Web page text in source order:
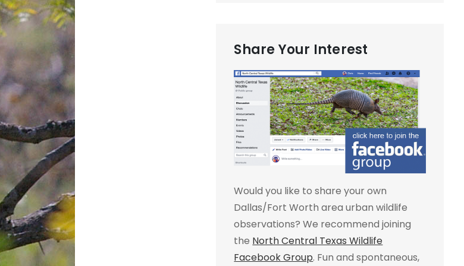
Share Your Interest
Would you like to share your own
Dallas/Fort Worth area urban wildlife
observations? We recommend joining
the North Central Texas Wildlife
Facebook Group. Fun and spontaneous,